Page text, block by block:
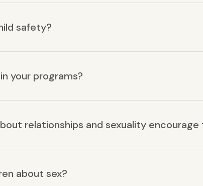
safety?
your programs?
relationships and sexuality
about sex?